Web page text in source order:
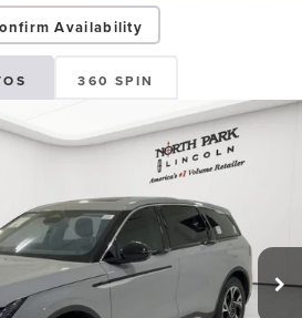
Availability
360 SPIN